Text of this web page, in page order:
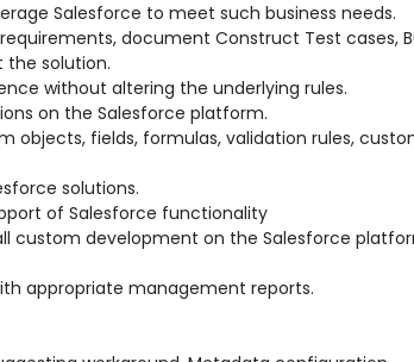
Salesforce to meet such business needs.
document Construct Test cases,
the solution.
without altering the underlying rules.
on the Salesforce platform.
fields, formulas, validation rules,
solutions.
of Salesforce functionality
custom development on the Salesforce
appropriate management reports.